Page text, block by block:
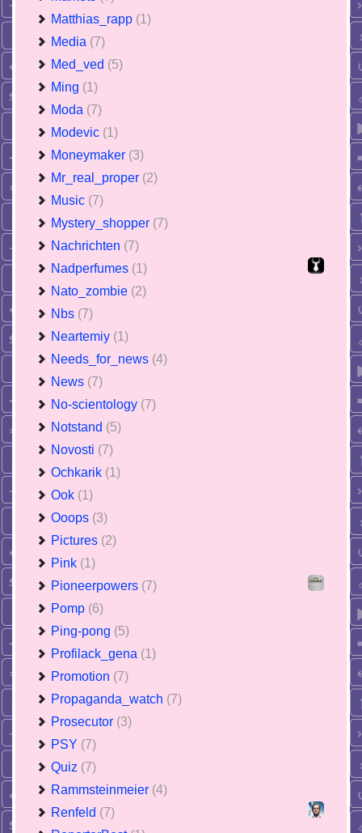
Matthias_rapp (1)
Media (7)
Med_ved (5)
Ming (1)
Moda (7)
Modevic (1)
Moneymaker (3)
Mr_real_proper (2)
Music (7)
Mystery_shopper (7)
Nachrichten (7)
Nadperfumes (1)
Nato_zombie (2)
Nbs (7)
Neartemiy (1)
Needs_for_news (4)
News (7)
No-scientology (7)
Notstand (5)
Novosti (7)
Ochkarik (1)
Ook (1)
Ooops (3)
Pictures (2)
Pink (1)
Pioneerpowers (7)
Pomp (6)
Ping-pong (5)
Profilack_gena (1)
Promotion (7)
Propaganda_watch (7)
Prosecutor (3)
PSY (7)
Quiz (7)
Rammsteinmeier (4)
Renfeld (7)